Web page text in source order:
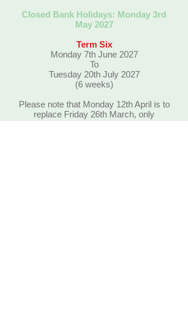
Closed Bank Holidays: Monday 3rd
May 2027
Term Six
Monday 7th June 2027
To
Tuesday 20th July 2027
(6 weeks)
Please note that Monday 12th April is to
replace Friday 26th March, only
children that would normally attend